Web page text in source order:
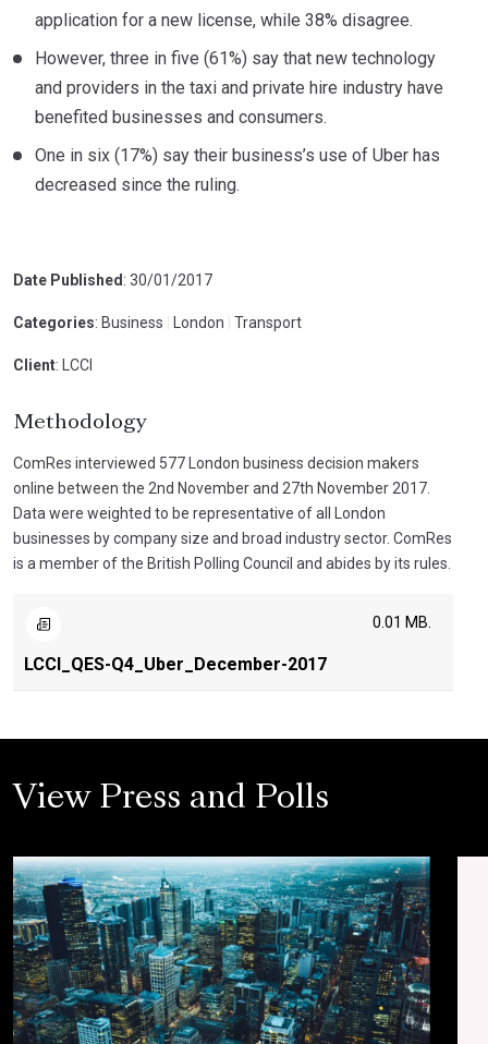
application for a new license, while 38% disagree.
However, three in five (61%) say that new technology
and providers in the taxi and private hire industry have
benefited businesses and consumers.
One in six (17%) say their business’s use of Uber has
decreased since the ruling.
Date Published : 30/01/2017
Categories: Business London Transport
Client: LCCI
Methodology
ComRes interviewed 577 London business decision makers
online between the 2nd November and 27th November 2017.
Data were weighted to be representative of all London
businesses by company size and broad industry sector. ComRes
is a member of the British Polling Council and abides by its rules.
LCCI_QES-Q4_Uber_December-2017
0.01 MB.
View Press and Polls